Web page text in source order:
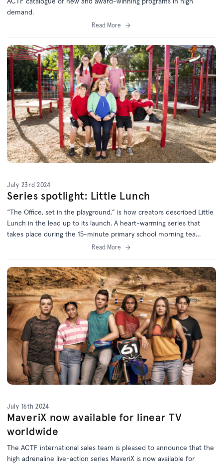
demand.
Read More
July 23rd 2024
Series spotlight: Little Lunch
“The Office, set in the playground,” is how creators described Little
Lunch in the lead up to its launch. A heart-warming series that
takes place during the 15-minute primary school morning tea
break, Little Lunch broke new ground by using mockumentary
Read More
July 16th 2024
MaveriX now available for linear TV
worldwide
The ACTF international sales team is pleased to announce that the
high adrenaline live-action series MaveriX is now available for